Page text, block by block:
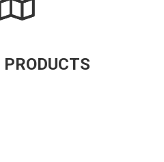
PRODUCTS